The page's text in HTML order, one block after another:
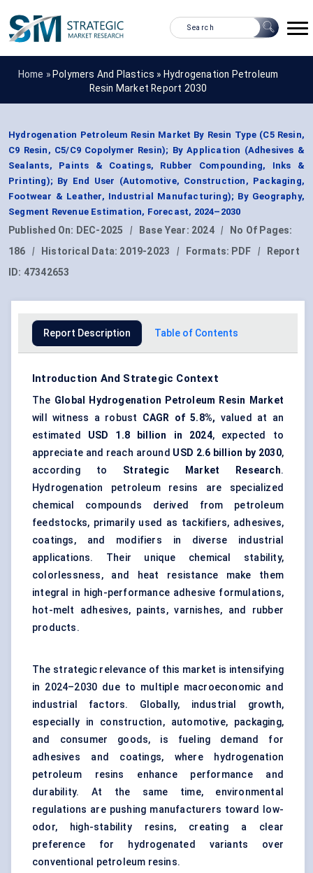
Home » Polymers And Plastics » Hydrogenation Petroleum
Resin Market Report 2030
Hydrogenation Petroleum Resin Market By Resin Type (C5 Resin,
C9 Resin, C5/C9 Copolymer Resin); By Application (Adhesives &
Sealants, Paints & Coatings, Rubber Compounding, Inks &
Printing); By End User (Automotive, Construction, Packaging,
Footwear & Leather, Industrial Manufacturing); By Geography,
Segment Revenue Estimation, Forecast, 2024–2030
Published On: DEC-2025 | Base Year: 2024 |
No Of Pages:
186
| Historical Data: 2019-2023 | Formats: PDF |
Report
ID: 47342653
Report Description Table of Contents
Introduction And Strategic Context
The Global
Hydrogenation Petroleum Resin Market
will witness a robust CAGR of 5.8%, valued at an
estimated USD 1.8 billion in 2024, expected to
appreciate and reach around USD 2.6 billion by 2030,
according to Strategic Market Research.
Hydrogenation petroleum resins are specialized
chemical compounds derived from petroleum
feedstocks, primarily used as tackifiers, adhesives,
coatings, and modifiers in diverse industrial
applications. Their unique chemical stability,
colorlessness, and heat resistance make them
integral in high-performance adhesive formulations,
hot-melt adhesives, paints, varnishes, and rubber
products.
The strategic relevance of this market is intensifying
in 2024–2030 due to multiple macroeconomic and
industrial factors. Globally, industrial growth,
especially in construction, automotive, packaging,
and consumer goods, is fueling demand for
adhesives and coatings, where hydrogenation
petroleum resins enhance performance and
durability. At the same time, environmental
regulations are pushing manufacturers toward low-
odor, high-stability resins, creating a clear
preference for hydrogenated variants over
conventional petroleum resins.